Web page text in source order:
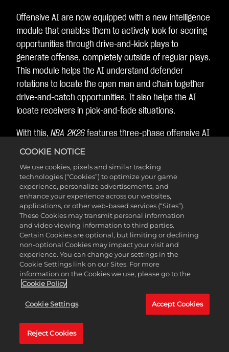
Offensive AI are now equipped with a new intelligence
module that enables them to actively look for scoring
opportunities through drive-and-kick plays to
generate offense, completely outside of regular plays.
This module helps the AI understand defender
rotations to locate the open man and chain together
drive-and-catch opportunities. It also helps the AI
locate receivers in pick-and-fade situations.
With this, NBA 2K26 features three-phase offensive AI
that can attack through plays, freelance, or drive-
Help Defense
Intelligence
Help defense can now dynamically adjust based on
both the off-ball defensive pressure you’ve assigned
and the position of the basketball in relation to the
basket, so that your off-ball AI defenders can help on
drives in the paint more consistently.
As the ball gets closer to the basket, defenders will
COOKIE NOTICE
We use cookies, pixels and similar tracking
technologies (“Cookies”) to optimize your game
experience, personalize advertisements, and
enhance your experience across our websites,
applications, or other web-based services (“Sites”).
These Cookies may transmit personal information
and video viewing information to third parties.
Certain Cookies are optional, but limiting or declining
non-optional Cookies may impact your visit and
experience. You can change your settings in the
Cookie Settings link on our Sites. For more
information on the Cookies we use, please go to the
Cookie Policy
Cookie Settings Accept Cookies
Reject Cookies